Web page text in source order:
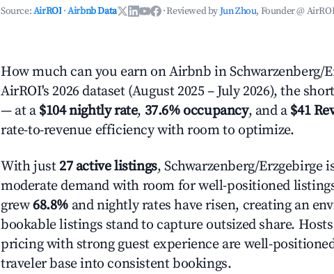
Source:AirROI ·Airbnb Data ·Reviewed byJun Zhou, Founder @
How much can you earn on Airbnb in Schwarzenberg/
AirROI's 2026 dataset (August 2025 – July 2026), the
— at a $104 nightly rate, 37.6% occupancy, and a $41
rate-to-revenue efficiency with room to optimize.
With just 27 active listings, Schwarzenberg/Erzgebirge
moderate demand with room for well-positioned
grew68.8% and nightly rates have risen, creating an
bookable listings stand to capture outsized share.
pricing with strong guest experience are well-
traveler base into consistent bookings.